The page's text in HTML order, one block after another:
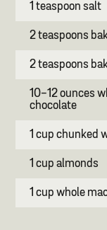
1 teaspoon salt
2 teaspoons
2 teaspoons
10-12 ounces
chocolate
1 cup chunked
1 cup almonds
1 cup whole